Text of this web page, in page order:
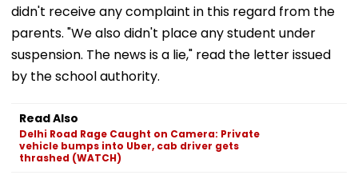
didn't receive any complaint in this regard from the
parents. "We also didn't place any student under
suspension. The news is a lie," read the letter issued
by the school authority.
Read Also
Delhi Road Rage Caught on Camera: Private
vehicle bumps into Uber, cab driver gets
thrashed (WATCH)